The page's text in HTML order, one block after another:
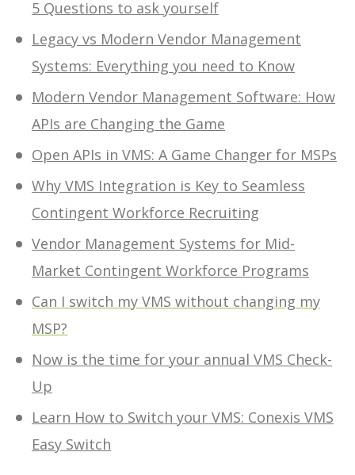
5 Questions to ask yourself
Legacy vs Modern Vendor Management
Systems: Everything you need to Know
Modern Vendor Management Software: How
APIs are Changing the Game
Open APIs in VMS: A Game Changer for MSPs
Why VMS Integration is Key to Seamless
Contingent Workforce Recruiting
Vendor Management Systems for Mid-
Market Contingent Workforce Programs
Can I switch my VMS without changing my
MSP?
Now is the time for your annual VMS Check-
Up
Learn How to Switch your VMS: Conexis VMS
Easy Switch